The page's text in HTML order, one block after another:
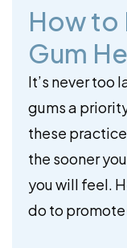
How to
Gum
It’s never too
gums a
these
the sooner
you will feel.
do to